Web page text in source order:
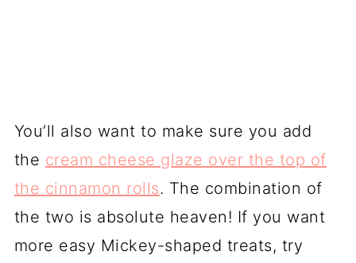
You’ll also want to make sure you add
the cream cheese glaze over the top of
the cinnamon rolls. The combination of
the two is absolute heaven! If you want
more easy Mickey-shaped treats, try